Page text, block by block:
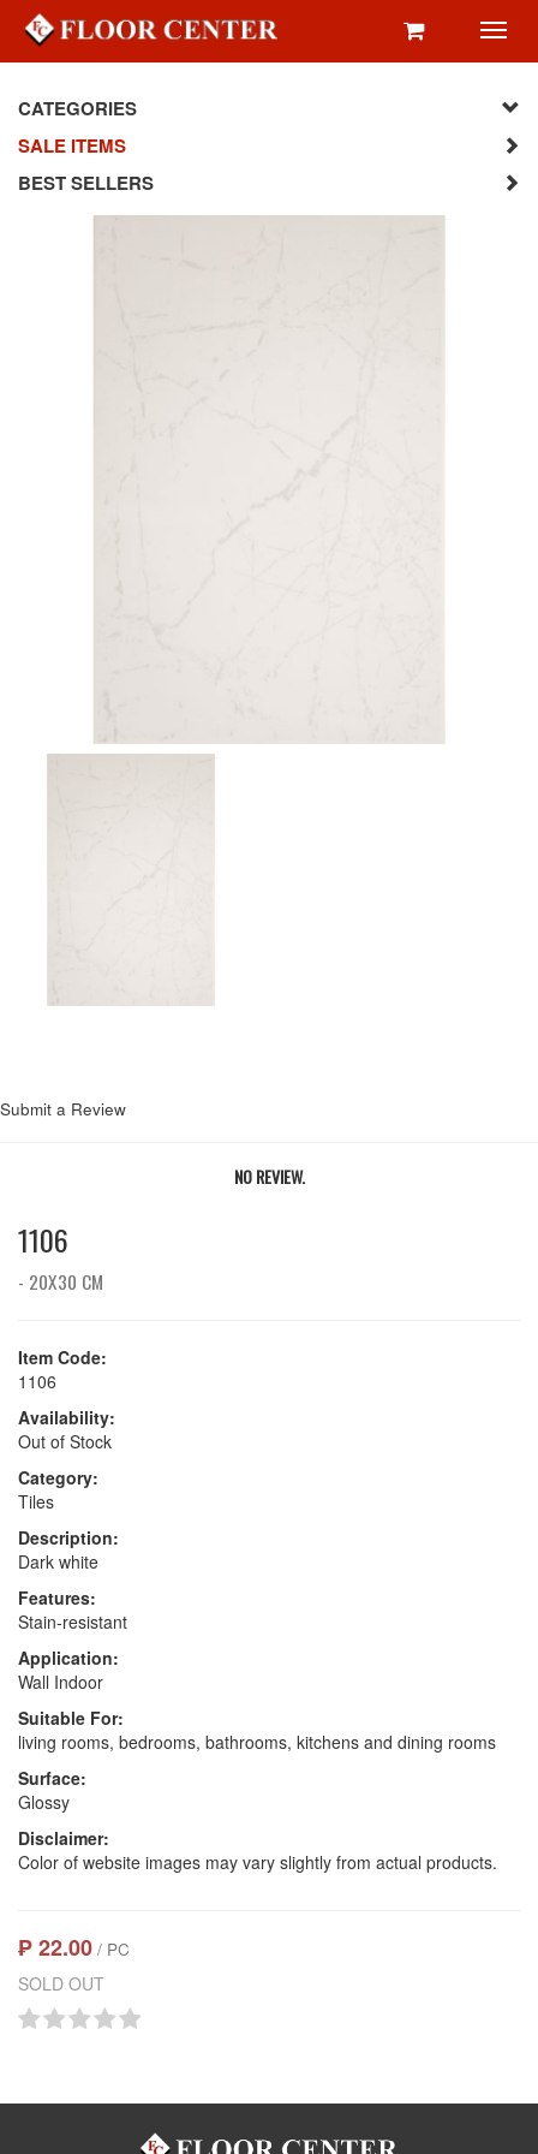
CATEGORIES
SALE ITEMS
BEST SELLERS
Submit a Review
NO REVIEW.
1106
- 20X30 CM
Item Code:
1106
Availability:
Out of Stock
Category:
Tiles
Description:
Dark white
Features:
Stain-resistant
Application:
Wall Indoor
Suitable For:
living rooms, bedrooms, bathrooms, kitchens and dining rooms
Surface:
Glossy
Disclaimer:
Color of website images may vary slightly from actual products.
₱ 22.00 / PC
SOLD OUT